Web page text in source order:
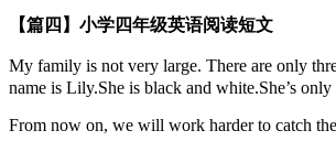
【篇四】小学四年级英语阅读短文
My family is not very large. There are only
name is Lily.She is black and white.She’s
From now on, we will work harder to catch